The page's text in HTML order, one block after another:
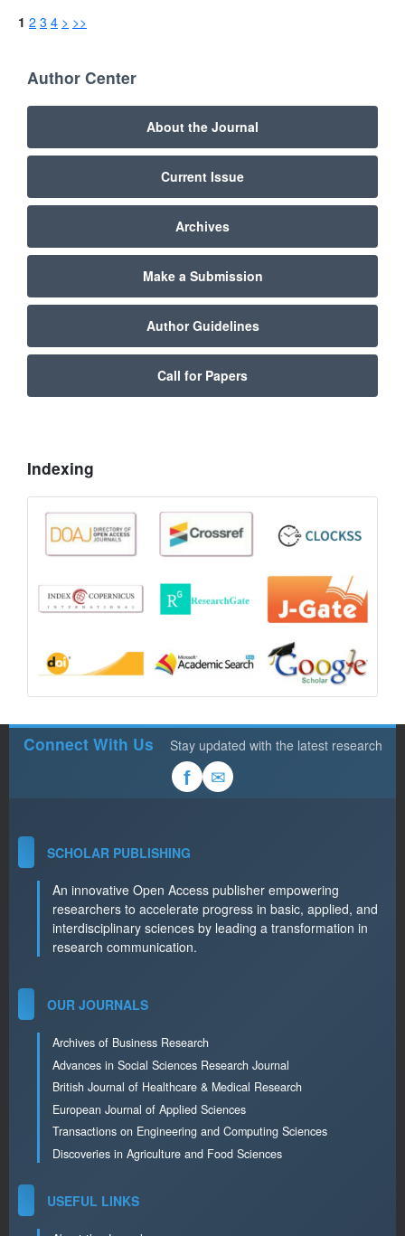
1 2 3 4 > >>
Author Center
About the Journal
Current Issue
Archives
Make a Submission
Author Guidelines
Call for Papers
Indexing
Connect With Us Stay updated with the latest research
f ✉
SCHOLAR PUBLISHING
An innovative Open Access publisher empowering
researchers to accelerate progress in basic, applied, and
interdisciplinary sciences by leading a transformation in
research communication.
OUR JOURNALS
Archives of Business Research
Advances in Social Sciences Research Journal
British Journal of Healthcare & Medical Research
European Journal of Applied Sciences
Transactions on Engineering and Computing Sciences
Discoveries in Agriculture and Food Sciences
USEFUL LINKS